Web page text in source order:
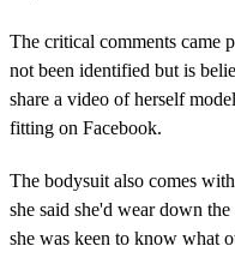
The critical comments came
not been identified but is
share a video of herself
fitting on Facebook.
The bodysuit also comes
she said she'd wear down
she was keen to know what